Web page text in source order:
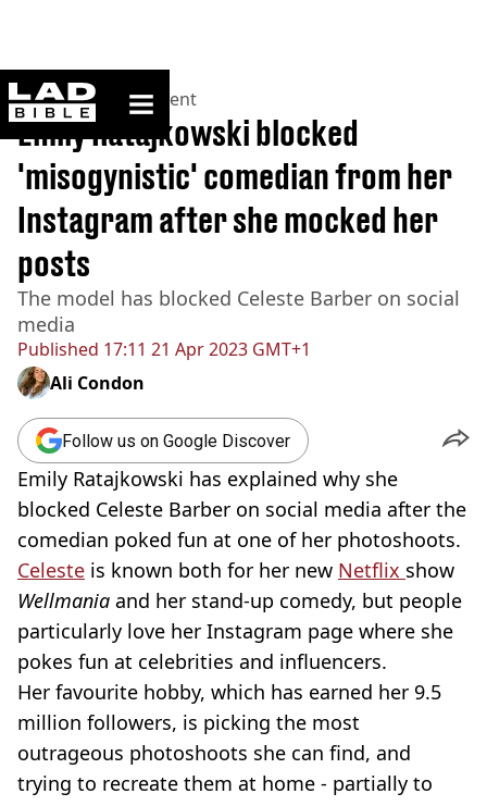
ladbible homepage
Home>Entertainment
Published 17:11 21 Apr 2023 GMT+1
Emily Ratajkowski blocked
'misogynistic' comedian from her
Instagram after she mocked her
posts
The model has blocked Celeste Barber on social
media
Ali Condon
Follow us on Google Discover
Emily Ratajkowski has explained why she
blocked Celeste Barber on social media after the
comedian poked fun at one of her photoshoots.
Celeste is known both for her new Netflix show
Wellmania and her stand-up comedy, but people
particularly love her Instagram page where she
pokes fun at celebrities and influencers.
Her favourite hobby, which has earned her 9.5
million followers, is picking the most
outrageous photoshoots she can find, and
trying to recreate them at home - partially to